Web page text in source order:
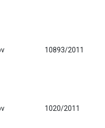
10893/2011
1020/2011